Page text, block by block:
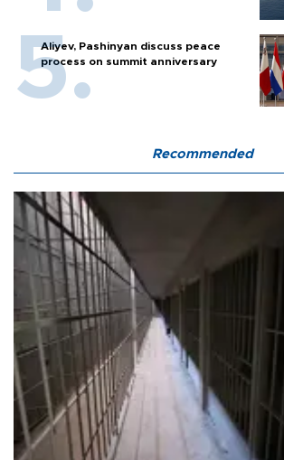
Aliyev, Pashinyan discuss peace
process on summit anniversary
Recommended